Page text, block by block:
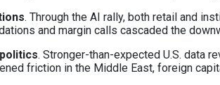
. Through the AI rally, both retail and
and margin calls cascaded the
. Stronger-than-expected U.S. data
friction in the Middle East, foreign